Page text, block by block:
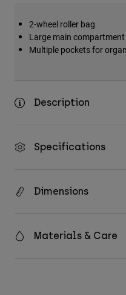
2-wheel roller bag
Large main
Multiple pockets for
Description
Specifications
Dimensions
Materials & Care